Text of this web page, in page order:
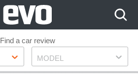
Find a car review
Model
MODEL